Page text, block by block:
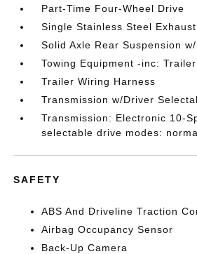
Part-Time Four-Wheel Drive
Single Stainless Steel Exhaust
Solid Axle Rear Suspension
Towing Equipment -inc:
Trailer Wiring Harness
Transmission w/Driver
Transmission: Electronic 10-
selectable drive modes:
SAFETY
ABS And Driveline Traction
Airbag Occupancy Sensor
Back-Up Camera